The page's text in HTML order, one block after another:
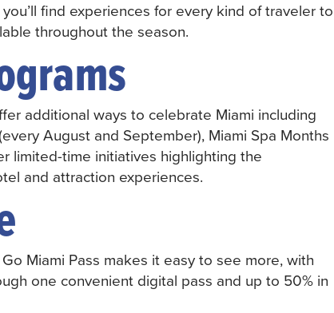
find experiences for every kind of traveler to
throughout the season.
additional ways to celebrate Miami including
August and September), Miami Spa Months
limited-time initiatives highlighting the
and attraction experiences.
Miami Pass makes it easy to see more, with
one convenient digital pass and up to 50% in